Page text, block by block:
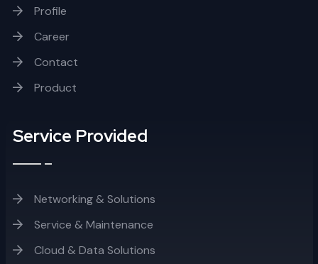
Profile
Career
Contact
Product
Service Provided
Networking & Solutions
Service & Maintenance
Cloud & Data Solutions